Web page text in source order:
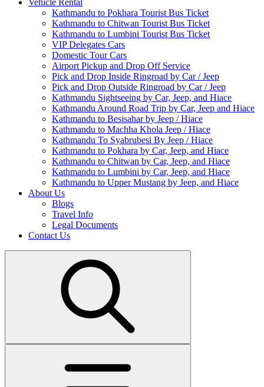
Vehicle Rental
Kathmandu to Pokhara Tourist Bus Ticket
Kathmandu to Chitwan Tourist Bus Ticket
Kathmandu to Lumbini Tourist Bus Ticket
VIP Delegates Cars
Domestic Tour Cars
Airport Pickup and Drop Off Service
Pick and Drop Inside Ringroad by Car / Jeep
Pick and Drop Outside Ringroad by Car / Jeep
Kathmandu Sightseeing by Car, Jeep, and Hiace
Kathmandu Around Road Trip by Car, Jeep and Hiace
Kathmandu to Besisahar by Jeep / Hiace
Kathmandu to Machha Khola Jeep / Hiace
Kathmandu To Syabrubesi By Jeep / Hiace
Kathmandu to Pokhara by Car, Jeep, and Hiace
Kathmandu to Chitwan by Car, Jeep, and Hiace
Kathmandu to Lumbini by Car, Jeep, and Hiace
Kathmandu to Upper Mustang by Jeep, and Hiace
About Us
Blogs
Travel Info
Legal Documents
Contact Us